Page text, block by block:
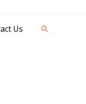
Us Search